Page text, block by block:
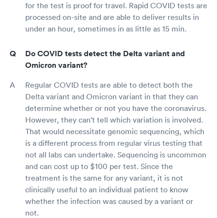
for the test is proof for travel. Rapid COVID tests are
processed on-site and are able to deliver results in
under an hour, sometimes in as little as 15 min.
Do COVID tests detect the Delta variant and
Omicron variant?
Regular COVID tests are able to detect both the
Delta variant and Omicron variant in that they can
determine whether or not you have the coronavirus.
However, they can't tell which variation is involved.
That would necessitate genomic sequencing, which
is a different process from regular virus testing that
not all labs can undertake. Sequencing is uncommon
and can cost up to $100 per test. Since the
treatment is the same for any variant, it is not
clinically useful to an individual patient to know
whether the infection was caused by a variant or
not.